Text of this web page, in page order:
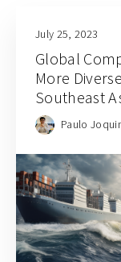
July 25, 2023
Global
More
Southeast
Paulo